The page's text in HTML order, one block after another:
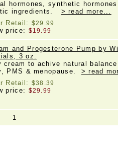
hormones, synthetic
ingredients. > read more...
Retail: $29.99
price: $19.99
and Progesterone Pump by
3 oz.
cream to achive natural
PMS & menopause. > read
Retail: $38.39
price: $29.99
1